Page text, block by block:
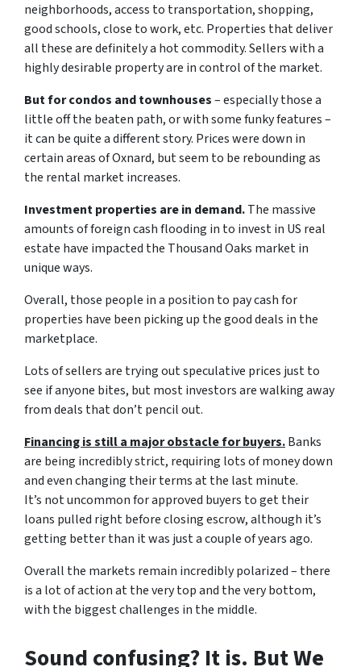
neighborhoods, access to transportation, shopping,
good schools, close to work, etc. Properties that deliver
all these are definitely a hot commodity. Sellers with a
highly desirable property are in control of the market.
But for condos and townhouses– especially those a
little off the beaten path, or with some funky features –
it can be quite a different story. Prices were down in
certain areas of Oxnard, but seem to be rebounding as
the rental market increases.
Investment properties are in demand.The massive
amounts of foreign cash flooding in to invest in US real
estate have impacted the Thousand Oaks market in
unique ways.
Overall, those people in a position to pay cash for
properties have been picking up the good deals in the
marketplace.
Lots of sellers are trying out speculative prices just to
see if anyone bites, but most investors are walking away
from deals that don’t pencil out.
Financing is still a major obstacle for buyers.Banks
are being incredibly strict, requiring lots of money down
and even changing their terms at the last minute.
It’s not uncommon for approved buyers to get their
loans pulled right before closing escrow, although it’s
getting better than it was just a couple of years ago.
Overall the markets remain incredibly polarized – there
is a lot of action at the very top and the very bottom,
with the biggest challenges in the middle.
Sound confusing? It is. But We